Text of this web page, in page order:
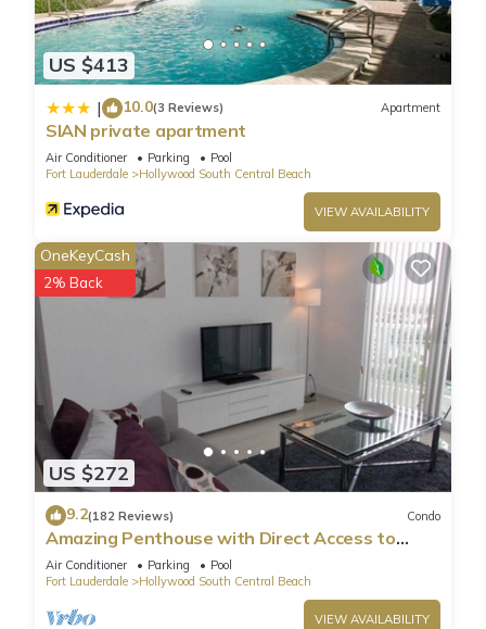
US $413
| 10.0(3 Reviews) Apartment
SIAN private apartment
Air Conditioner Parking
Pool
Fort Lauderdale
Hollywood South Central Beach
VIEW AVAILABILITY
US $272
OneKeyCash
2% Back
9.2(182 Reviews) Condo
Amazing Penthouse with Direct Access to
Beach
Air Conditioner Parking
Pool
Fort Lauderdale
Hollywood South Central Beach
VIEW AVAILABILITY